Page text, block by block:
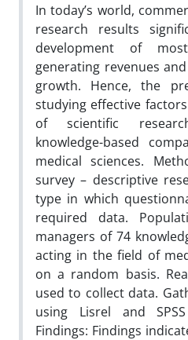
In today’s world,
research results
development of
generating revenues
growth. Hence, the
studying effective
of scientific
knowledge-based
medical sciences.
survey – descriptive
type in which
required data.
managers of 74
acting in the field of
on a random basis.
used to collect data.
using Lisrel and
Findings: Findings